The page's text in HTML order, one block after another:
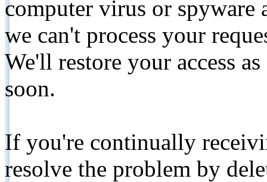
computer virus or spyware
we can't process your
We'll restore your access
soon.
If you're continually
resolve the problem by